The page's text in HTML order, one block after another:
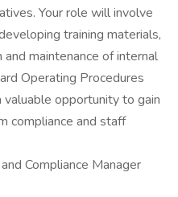
Your role will involve
training materials,
maintenance of internal
Operating Procedures
valuable opportunity to gain
compliance and staff
Compliance Manager